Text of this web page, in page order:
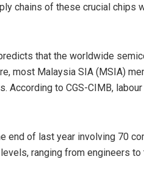
chains of these crucial chips
that the worldwide
most Malaysia SIA (MSIA)
According to CGS-CIMB,
end of last year involving 70
ranging from engineers